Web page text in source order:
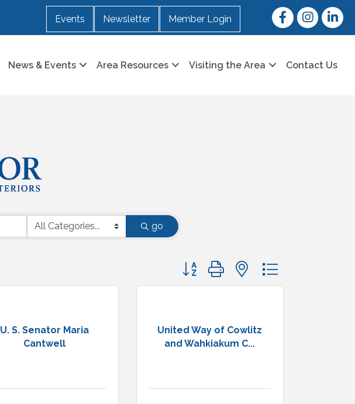
Events Newsletter Member Login
FacebookInstagram
News & Events Area Resources Visiting the Area Contact Us
go
Button group with nested dropdown
U. S. Senator Maria
Cantwell
United Way of Cowlitz
and Wahkiakum C...